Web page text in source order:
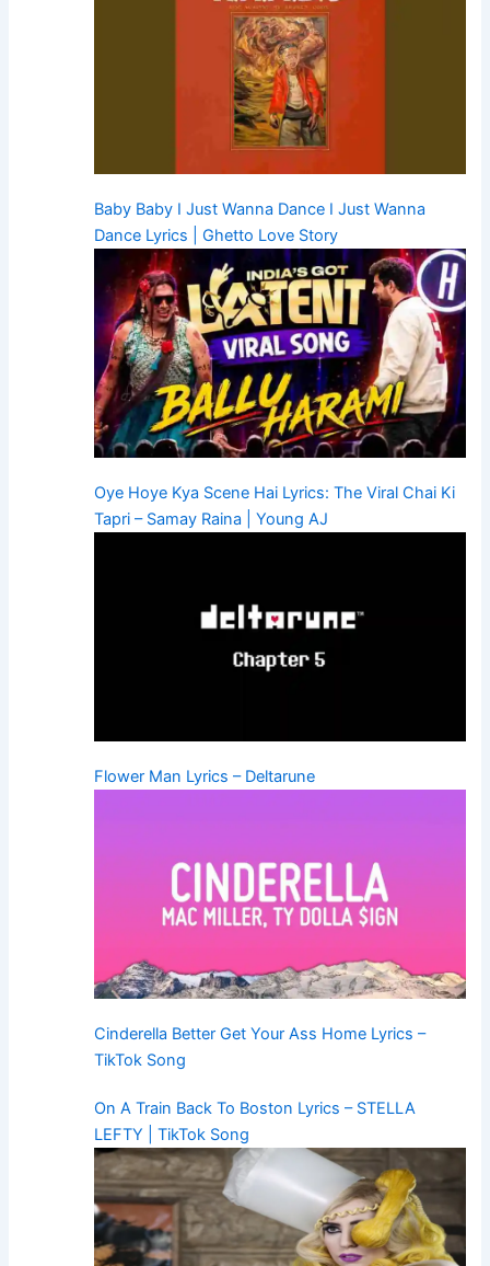
Baby Baby I Just Wanna Dance I Just Wanna
Dance Lyrics | Ghetto Love Story
Oye Hoye Kya Scene Hai Lyrics: The Viral Chai Ki
Tapri – Samay Raina | Young AJ
Flower Man Lyrics – Deltarune
Cinderella Better Get Your Ass Home Lyrics –
TikTok Song
On A Train Back To Boston Lyrics – STELLA
LEFTY | TikTok Song